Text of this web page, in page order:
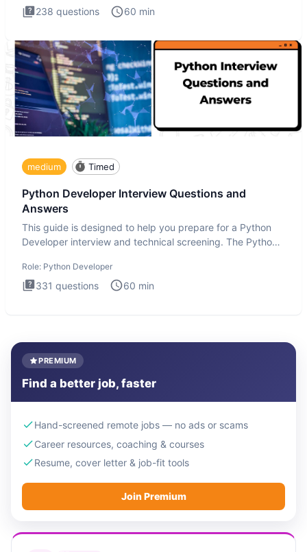
238 questions 60 min
medium Timed
Python Developer Interview Questions and
Answers
This guide is designed to help you prepare for a Python
Developer interview and technical screening. The Python
Role: Python Developer
331 questions 60 min
PREMIUM
Find a better job, faster
Hand-screened remote jobs — no ads or scams
Career resources, coaching & courses
Resume, cover letter & job-fit tools
Join Premium